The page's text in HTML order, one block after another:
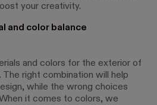
your creativity.
and color balance
and colors for the exterior of
The right combination will help
while the wrong choices
it comes to colors, we